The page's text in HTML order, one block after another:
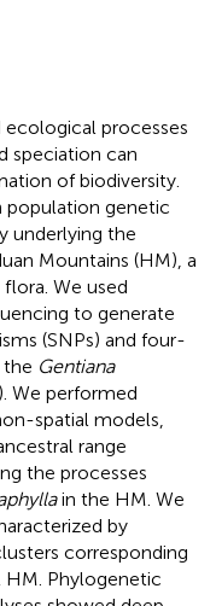
processes
speciation can
of biodiversity.
population genetic
underlying the
Mountains (HM), a
We used
to generate
(SNPs) and four-
the Gentiana
We performed
spatial models,
range
the processes
in the HM. We
by
corresponding
Phylogenetic